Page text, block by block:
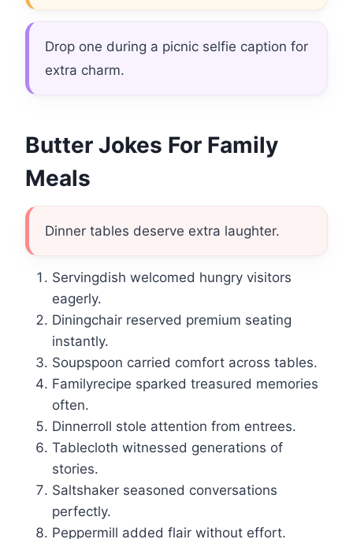
Drop one during a picnic selfie caption for
extra charm.
Butter Jokes For Family
Meals
Dinner tables deserve extra laughter.
Servingdish welcomed hungry visitors
eagerly.
Diningchair reserved premium seating
instantly.
Soupspoon carried comfort across tables.
Familyrecipe sparked treasured memories
often.
Dinnerroll stole attention from entrees.
Tablecloth witnessed generations of
stories.
Saltshaker seasoned conversations
perfectly.
Peppermill added flair without effort.